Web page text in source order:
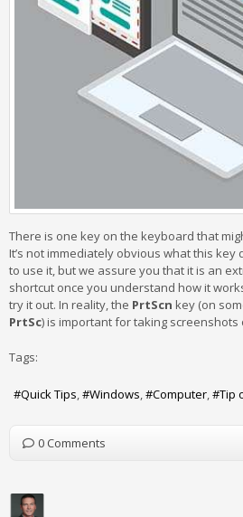
There is one key on the keyboard that
It’s not immediately obvious what this
to use it, but we assure you that it is an
shortcut once you understand how it
try it out. In reality, the PrtScn key (on
PrtSc) is important for taking screenshots
Tags:
Quick Tips Windows Computer Tip
0 Comments